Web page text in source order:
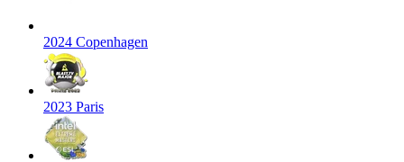
2024 Copenhagen
2023 Paris